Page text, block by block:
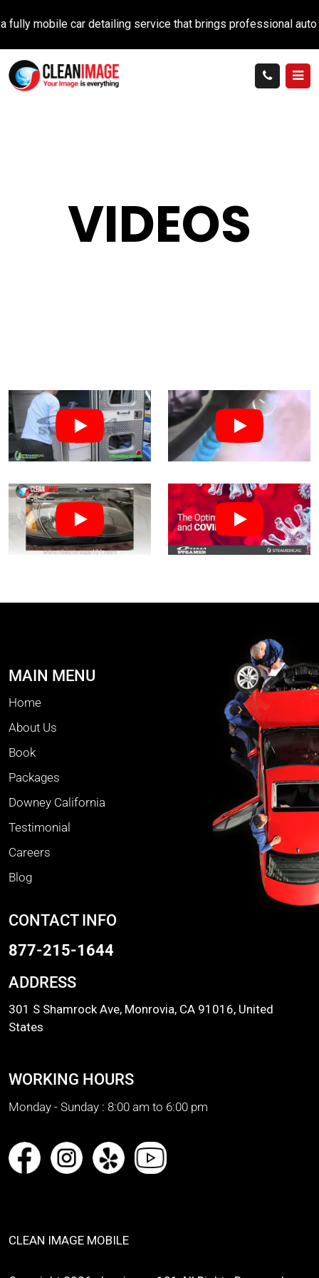
mobile car detailing service that brings professional auto
VIDEOS
MAIN MENU
Home
About Us
Book
Packages
Downey California
Testimonial
Careers
Blog
CONTACT INFO
877-215-1644
ADDRESS
301 S Shamrock Ave, Monrovia, CA 91016, United
States
WORKING HOURS
Monday - Sunday : 8:00 am to 6:00 pm
CLEAN IMAGE MOBILE